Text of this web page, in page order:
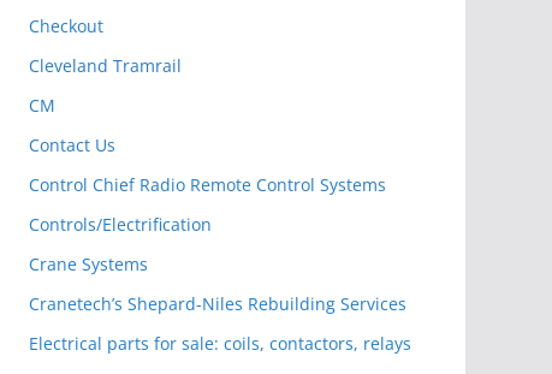
Checkout
Cleveland Tramrail
CM
Contact Us
Control Chief Radio Remote Control Systems
Controls/Electrification
Crane Systems
Cranetech’s Shepard-Niles Rebuilding Services
Electrical parts for sale: coils, contactors, relays